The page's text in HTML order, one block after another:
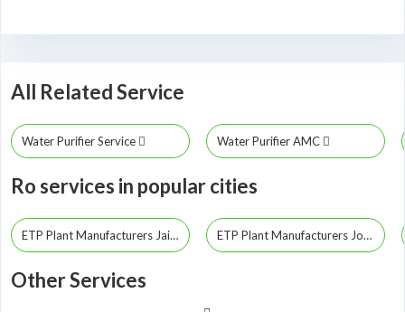
All Related Service
Water Purifier Service Water Purifier AMC
Ro services in popular cities
ETP Plant Manufacturers Jaipur ETP Plant Manufacturers Jodhpur
Other Services